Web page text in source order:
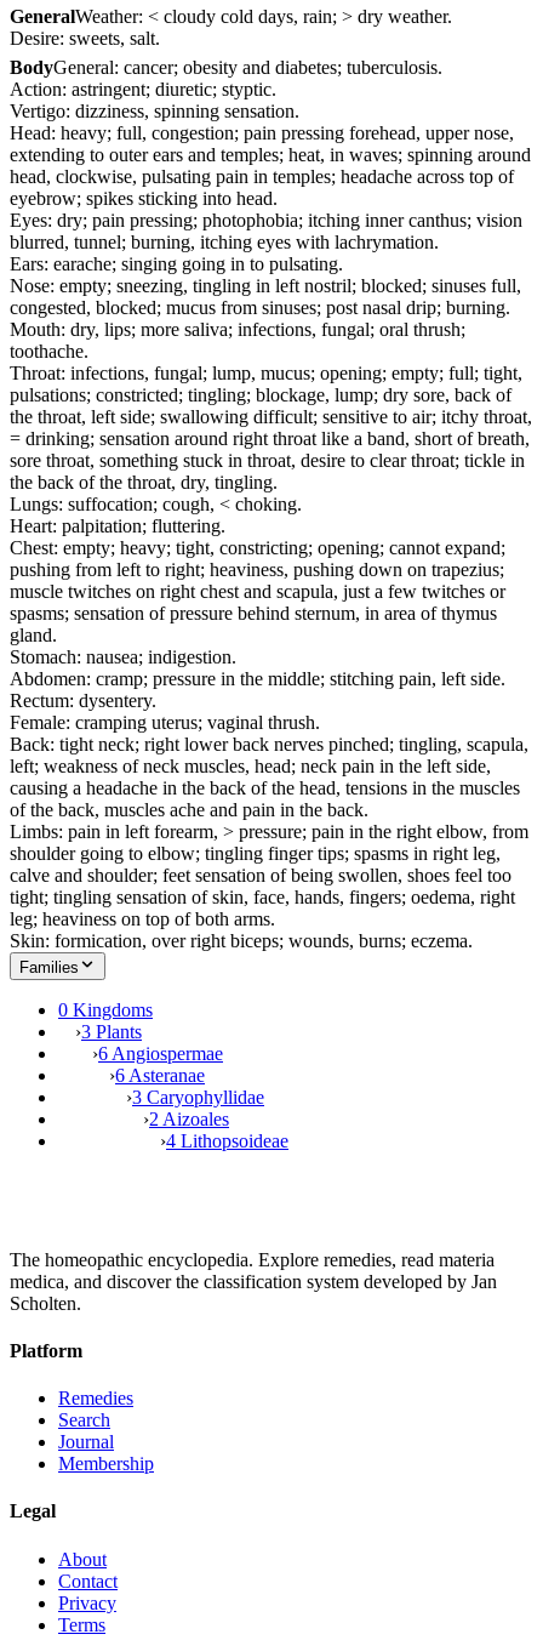
GeneralWeather: < cloudy cold days, rain; > dry weather.
Desire: sweets, salt.
BodyGeneral: cancer; obesity and diabetes; tuberculosis.
Action: astringent; diuretic; styptic.
Vertigo: dizziness, spinning sensation.
Head: heavy; full, congestion; pain pressing forehead, upper nose,
extending to outer ears and temples; heat, in waves; spinning around
head, clockwise, pulsating pain in temples; headache across top of
eyebrow; spikes sticking into head.
Eyes: dry; pain pressing; photophobia; itching inner canthus; vision
blurred, tunnel; burning, itching eyes with lachrymation.
Ears: earache; singing going in to pulsating.
Nose: empty; sneezing, tingling in left nostril; blocked; sinuses full,
congested, blocked; mucus from sinuses; post nasal drip; burning.
Mouth: dry, lips; more saliva; infections, fungal; oral thrush;
toothache.
Throat: infections, fungal; lump, mucus; opening; empty; full; tight,
pulsations; constricted; tingling; blockage, lump; dry sore, back of
the throat, left side; swallowing difficult; sensitive to air; itchy throat,
= drinking; sensation around right throat like a band, short of breath,
sore throat, something stuck in throat, desire to clear throat; tickle in
the back of the throat, dry, tingling.
Lungs: suffocation; cough, < choking.
Heart: palpitation; fluttering.
Chest: empty; heavy; tight, constricting; opening; cannot expand;
pushing from left to right; heaviness, pushing down on trapezius;
muscle twitches on right chest and scapula, just a few twitches or
spasms; sensation of pressure behind sternum, in area of thymus
gland.
Stomach: nausea; indigestion.
Abdomen: cramp; pressure in the middle; stitching pain, left side.
Rectum: dysentery.
Female: cramping uterus; vaginal thrush.
Back: tight neck; right lower back nerves pinched; tingling, scapula,
left; weakness of neck muscles, head; neck pain in the left side,
causing a headache in the back of the head, tensions in the muscles
of the back, muscles ache and pain in the back.
Limbs: pain in left forearm, > pressure; pain in the right elbow, from
shoulder going to elbow; tingling finger tips; spasms in right leg,
calve and shoulder; feet sensation of being swollen, shoes feel too
tight; tingling sensation of skin, face, hands, fingers; oedema, right
leg; heaviness on top of both arms.
Skin: formication, over right biceps; wounds, burns; eczema.
Families
0 Kingdoms
›3 Plants
›6 Angiospermae
›6 Asteranae
›3 Caryophyllidae
›2 Aizoales
›4 Lithopsoideae
The homeopathic encyclopedia. Explore remedies, read materia
medica, and discover the classification system developed by Jan
Scholten.
Platform
Remedies
Search
Journal
Membership
Legal
About
Contact
Privacy
Terms